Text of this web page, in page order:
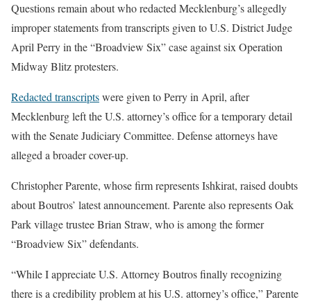
Questions remain about who redacted Mecklenburg’s allegedly
improper statements from transcripts given to U.S. District Judge
April Perry in the “Broadview Six” case against six Operation
Midway Blitz protesters.
Redacted transcriptswere given to Perryin April, after
Mecklenburgleft the U.S. attorney’s office for a temporary detail
with the Senate Judiciary Committee. Defense attorneys have
alleged a broader cover-up.
ChristopherParente, whose firm represents Ishkirat, raised doubts
about Boutros’ latest announcement. Parente also represents Oak
Park village trustee BrianStraw, who is among the former
“Broadview Six” defendants.
“While I appreciate U.S. Attorney Boutros finally recognizing
there is a credibility problem at his U.S. attorney’s office,” Parente